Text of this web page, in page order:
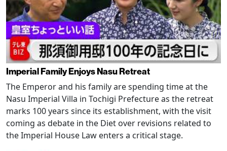
Imperial Family Enjoys Nasu Retreat
The Emperor and his family are spending time at the
Nasu Imperial Villa in Tochigi Prefecture as the retreat
marks 100 years since its establishment, with the visit
coming as debate in the Diet over revisions related to
the Imperial House Law enters a critical stage.